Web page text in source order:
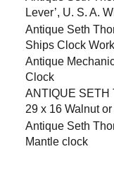
Lever’, U. S. A.
Antique Seth
Ships Clock
Antique
Clock
ANTIQUE SETH
29 x 16 Walnut
Antique Seth
Mantle clock